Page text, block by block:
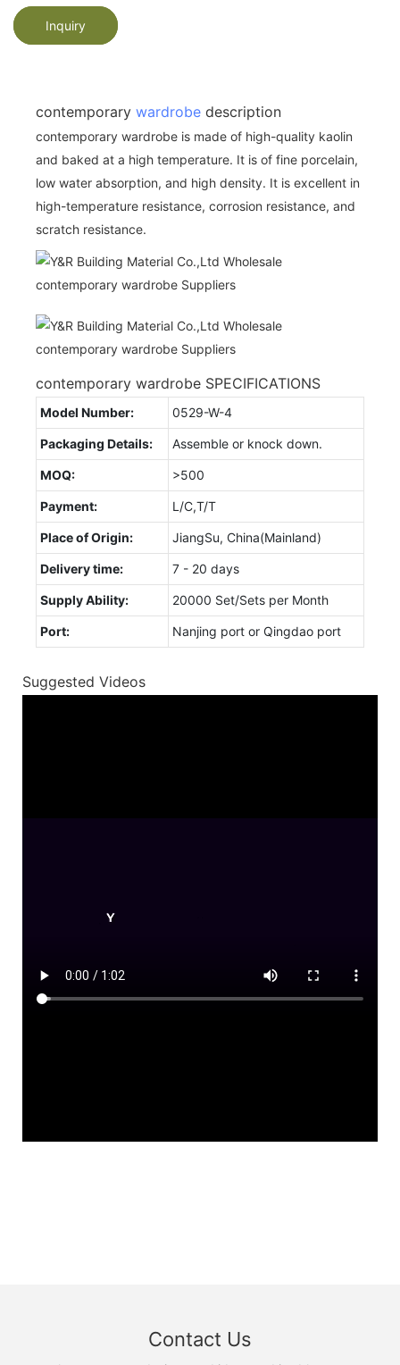
Inquiry
contemporary wardrobe description
contemporary wardrobe is made of high-quality kaolin
and baked at a high temperature. It is of fine porcelain,
low water absorption, and high density. It is excellent in
high-temperature resistance, corrosion resistance, and
scratch resistance.
contemporary wardrobe SPECIFICATIONS
Model Number: 0529-W-4
Packaging Details: Assemble or knock down.
MOQ: >500
Payment: L/C,T/T
Place of Origin: JiangSu, China(Mainland)
Delivery time: 7 - 20 days
Supply Ability: 20000 Set/Sets per Month
Port: Nanjing port or Qingdao port
Suggested Videos
Contact Us